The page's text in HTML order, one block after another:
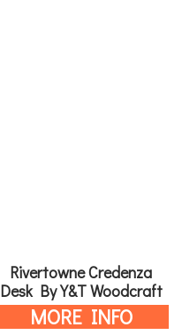
Rivertowne Credenza
Desk By Y&T Woodcraft
MORE INFO